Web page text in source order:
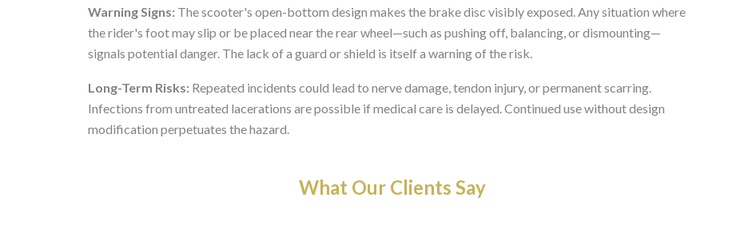
Warning Signs: The scooter's open-bottom design makes the brake disc visibly exposed. Any situation where
the rider's foot may slip or be placed near the rear wheel—such as pushing off, balancing, or dismounting—
signals potential danger. The lack of a guard or shield is itself a warning of the risk.
Long-Term Risks: Repeated incidents could lead to nerve damage, tendon injury, or permanent scarring.
Infections from untreated lacerations are possible if medical care is delayed. Continued use without design
modification perpetuates the hazard.
What Our Clients Say